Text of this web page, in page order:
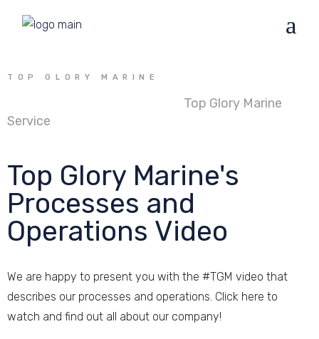
TOP GLORY MARINE
Top Glory Marine
Service
Top Glory Marine's
Processes and
Operations Video
We are happy to present you with the #TGM video that
describes our processes and operations. Click here to
watch and find out all about our company!